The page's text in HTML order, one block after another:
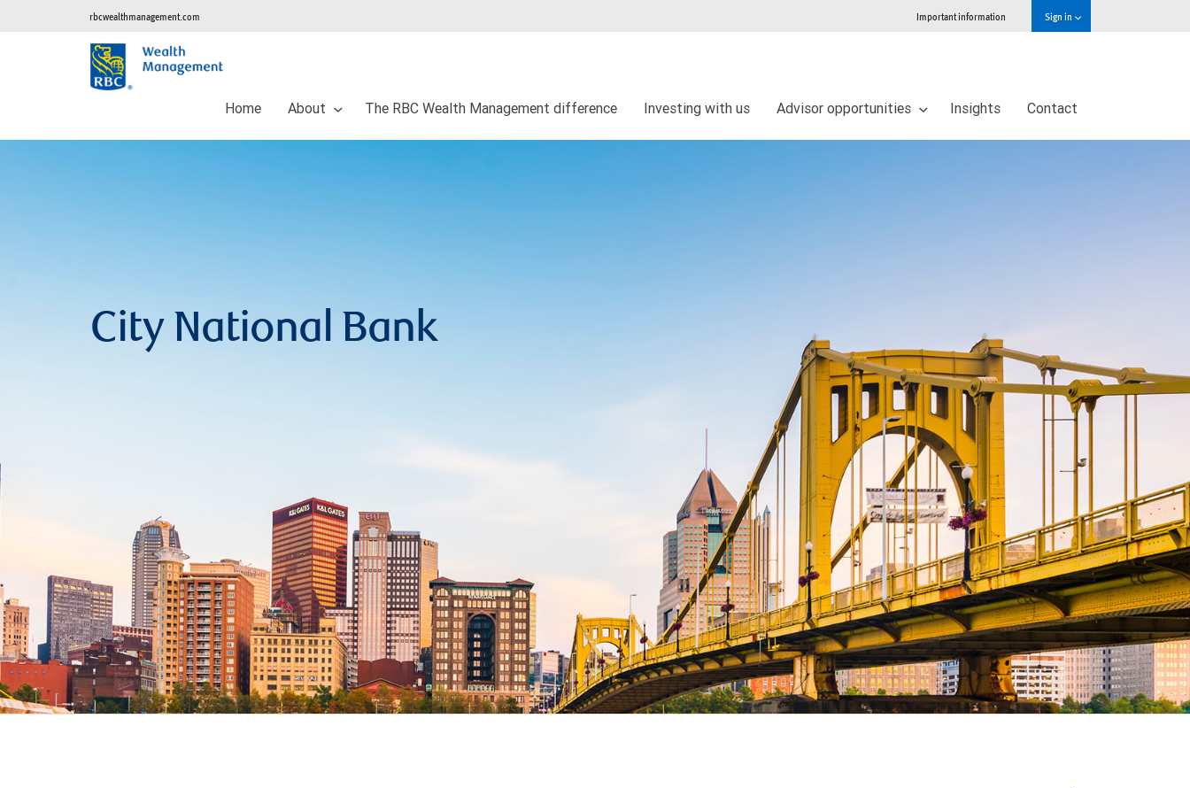
rbcwealthmanagement.com Important information Sign in
Home About The RBC Wealth Management difference Investing with us Advisor opportunities Insights Contact
City National Bank